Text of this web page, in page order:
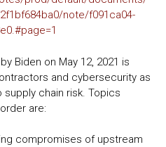
note/f091ca04-
Biden on May 12, 2021 is
and cybersecurity as
chain risk. Topics
are:
compromises of upstream